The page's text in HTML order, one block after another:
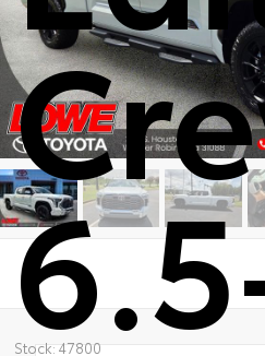
Stock: 47800